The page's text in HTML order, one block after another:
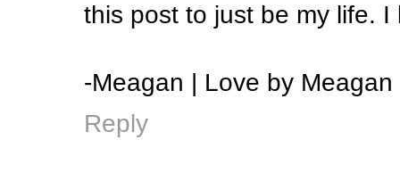
this post to just be my life. I
-Meagan | Love by Meagan
Reply